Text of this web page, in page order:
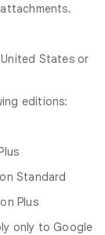
States or
editions:
Standard
Plus
only to Google